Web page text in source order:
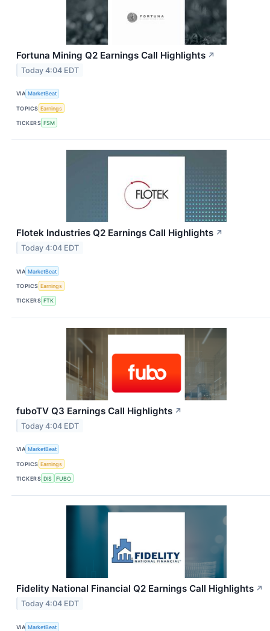
Fortuna Mining Q2 Earnings Call Highlights ↗
Today 4:04 EDT
VIA MarketBeat
TOPICS Earnings
TICKERS FSM
Flotek Industries Q2 Earnings Call Highlights ↗
Today 4:04 EDT
VIA MarketBeat
TOPICS Earnings
TICKERS FTK
fuboTV Q3 Earnings Call Highlights ↗
Today 4:04 EDT
VIA MarketBeat
TOPICS Earnings
TICKERS DIS FUBO
Fidelity National Financial Q2 Earnings Call Highlights ↗
Today 4:04 EDT
VIA MarketBeat